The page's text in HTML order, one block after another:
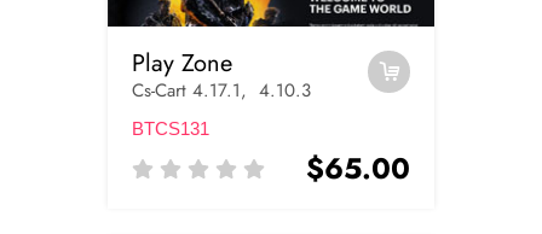
Play Zone
Cs-Cart 4.17.1, 4.10.3
BTCS131
$65.00